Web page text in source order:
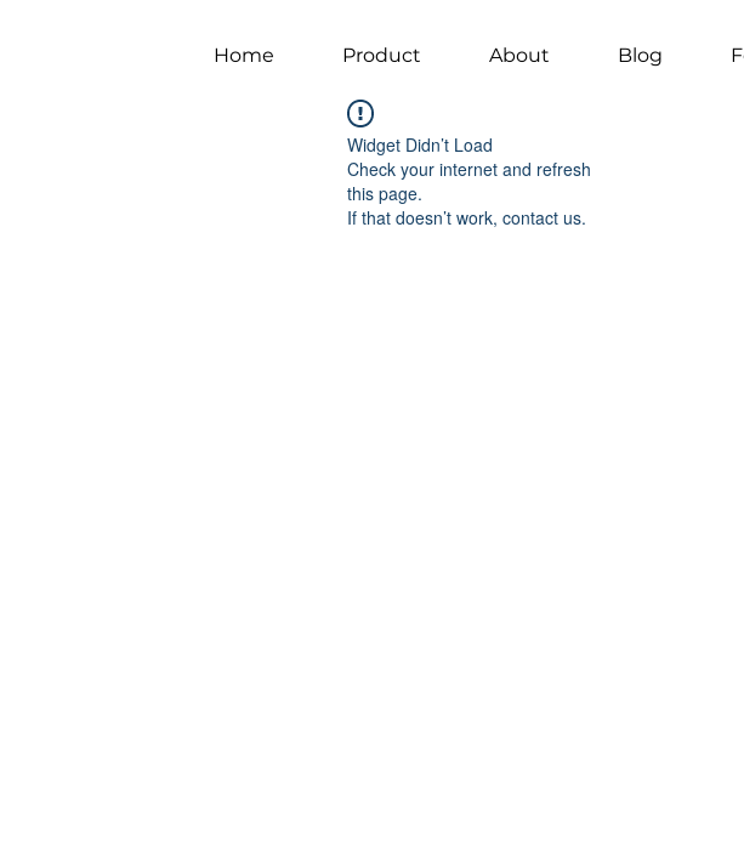
Home Product About Blog
Widget Didn’t Load
Check your internet and refresh
this page.
If that doesn’t work, contact us.